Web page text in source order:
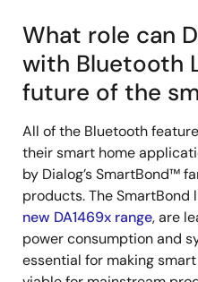
What role can
with Bluetooth
future of the
All of the Bluetooth
their smart home
by Dialog’s SmartBond™
products. The
new DA1469x range, are
power consumption and
essential for making